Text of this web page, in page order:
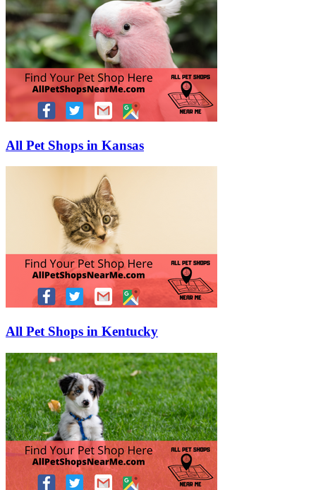
All Pet Shops in Kansas
All Pet Shops in Kentucky